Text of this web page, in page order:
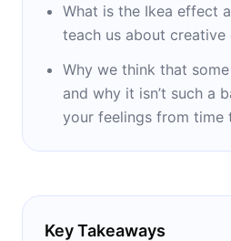
“Predictably Irrational,”
Irrationality,” “Irrationally
(Honest) Truth About
What is the Ikea effect
teach us about creative
Why we think that
and why it isn’t such a
your feelings from time
Key Takeaways